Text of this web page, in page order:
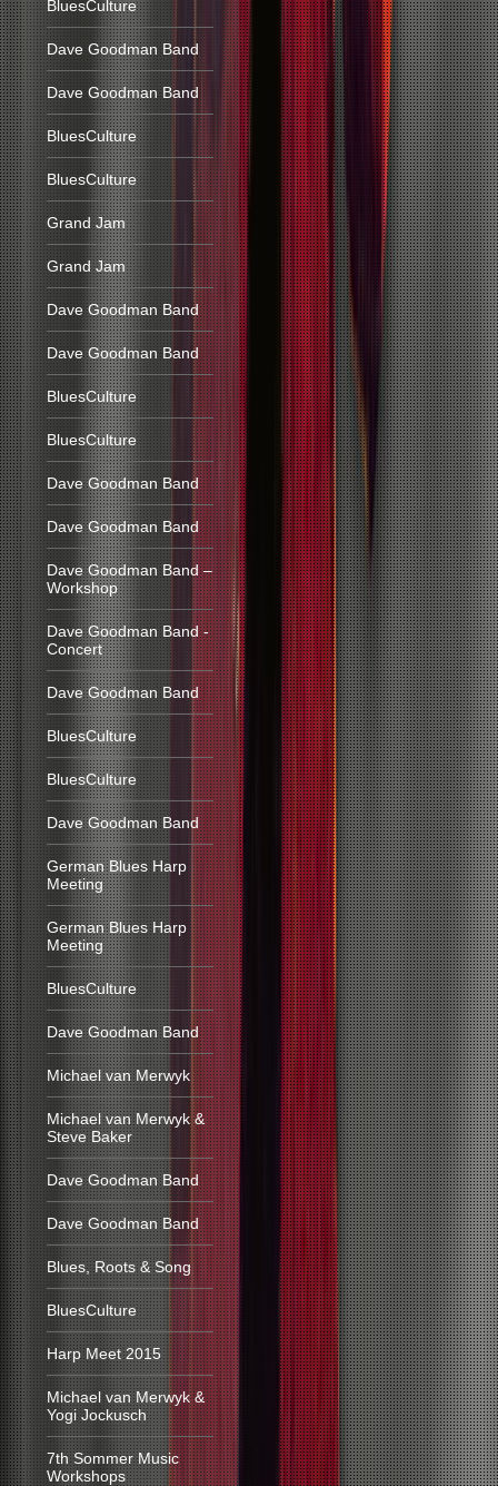
BluesCulture
Dave Goodman Band
Dave Goodman Band
BluesCulture
BluesCulture
Grand Jam
Grand Jam
Dave Goodman Band
Dave Goodman Band
BluesCulture
BluesCulture
Dave Goodman Band
Dave Goodman Band
Dave Goodman Band –
Workshop
Dave Goodman Band -
Concert
Dave Goodman Band
BluesCulture
BluesCulture
Dave Goodman Band
German Blues Harp
Meeting
German Blues Harp
Meeting
BluesCulture
Dave Goodman Band
Michael van Merwyk
Michael van Merwyk &
Steve Baker
Dave Goodman Band
Dave Goodman Band
Blues, Roots & Song
BluesCulture
Harp Meet 2015
Michael van Merwyk &
Yogi Jockusch
7th Sommer Music
Workshops